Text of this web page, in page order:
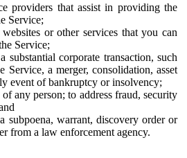
providers that assist in providing the
Service;
or other services that you can
Service;
substantial corporate transaction, such
Service, a merger, consolidation, asset
event of bankruptcy or insolvency;
any person; to address fraud, security
subpoena, warrant, discovery order or
from a law enforcement agency.